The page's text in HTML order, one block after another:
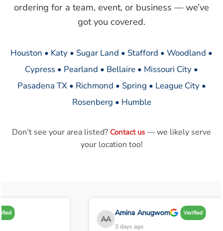
ordering for a team, event, or business — we’ve
got you covered.
Houston • Katy • Sugar Land • Stafford • Woodland •
Cypress • Pearland • Bellaire • Missouri City •
Pasadena TX • Richmond • Spring • League City •
Rosenberg • Humble
Don’t see your area listed? Contact us — we likely serve
your location too!
AA
Amina Anugwom Verified
3 days ago